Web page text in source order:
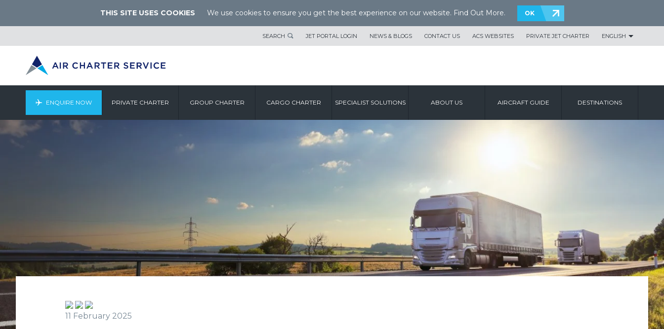
THIS SITE USES COOKIES We use cookies to ensure you get the best experience on our website. Find Out More. OK
SEARCH JET PORTAL LOGIN NEWS & BLOGS CONTACT US ACS WEBSITES PRIVATE JET CHARTER ENGLISH
ENQUIRE NOW PRIVATE CHARTER GROUP CHARTER CARGO CHARTER SPECIALIST SOLUTIONS ABOUT US AIRCRAFT GUIDE DESTINATIONS
11 February 2025